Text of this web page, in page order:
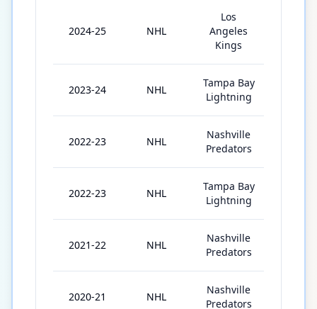
2024-25 NHL
Los
Angeles
Kings
2023-24 NHL
Tampa Bay
Lightning
2022-23 NHL
Nashville
Predators
2022-23 NHL
Tampa Bay
Lightning
2021-22 NHL
Nashville
Predators
2020-21 NHL
Nashville
Predators